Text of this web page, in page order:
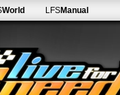
World LFSManual